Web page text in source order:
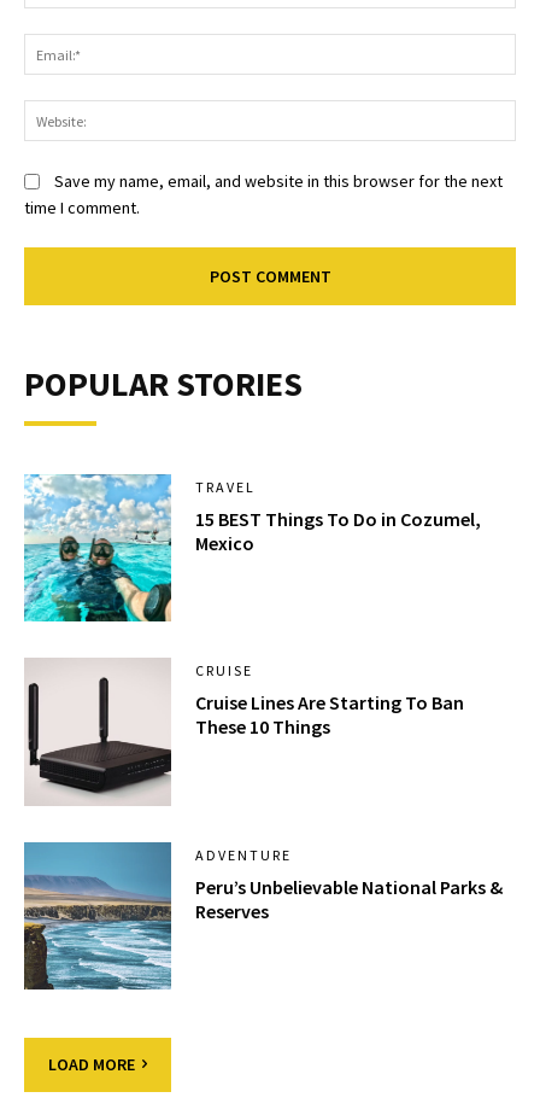
Save my name, email, and website in this browser for the next
time I comment.
POPULAR STORIES
TRAVEL
15 BEST Things To Do in Cozumel,
Mexico
CRUISE
Cruise Lines Are Starting To Ban
These 10 Things
ADVENTURE
Peru’s Unbelievable National Parks &
Reserves
LOAD MORE